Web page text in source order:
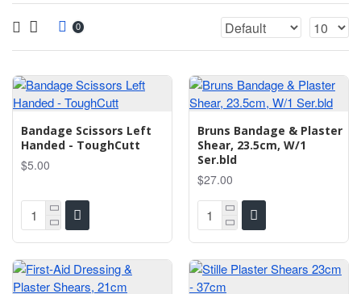
0
Bandage Scissors Left
Handed - ToughCutt
$5.00
Bruns Bandage & Plaster
Shear, 23.5cm, W/1
Ser.bld
$27.00